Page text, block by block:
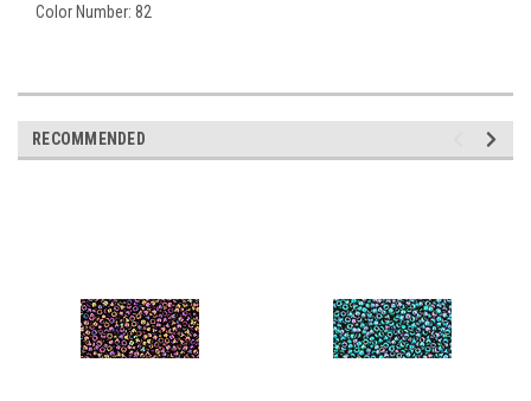
Color Number: 82
RECOMMENDED